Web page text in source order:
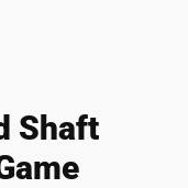
Shaft